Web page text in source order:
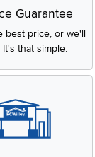
Guarantee
best price, or we'll
It's that simple.